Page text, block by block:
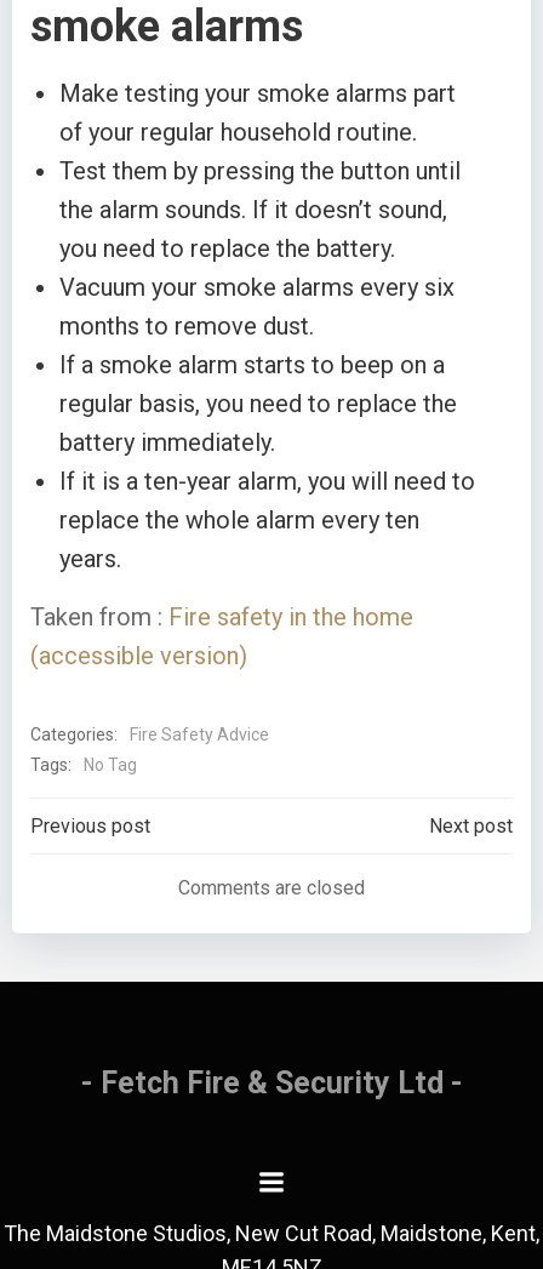
smoke alarms
Make testing your smoke alarms part
of your regular household routine.
Test them by pressing the button until
the alarm sounds. If it doesn’t sound,
you need to replace the battery.
Vacuum your smoke alarms every six
months to remove dust.
If a smoke alarm starts to beep on a
regular basis, you need to replace the
battery immediately.
If it is a ten-year alarm, you will need to
replace the whole alarm every ten
years.
Taken from : Fire safety in the home
(accessible version)
Categories:
Fire Safety Advice
Tags:
No Tag
Previous post Next post
Comments are closed
- Fetch Fire & Security Ltd -
The Maidstone Studios, New Cut Road, Maidstone, Kent,